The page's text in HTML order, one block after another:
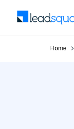
Home